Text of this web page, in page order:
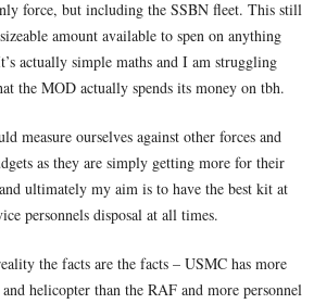
force, but including the SSBN fleet. This still
amount available to spen on anything
actually simple maths and I am struggling
the MOD actually spends its money on tbh.
measure ourselves against other forces and
as they are simply getting more for their
ultimately my aim is to have the best kit at
personnels disposal at all times.
the facts are the facts – USMC has more
helicopter than the RAF and more personnel